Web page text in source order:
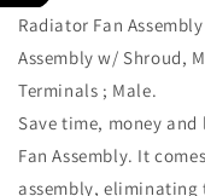
Radiator Fan
Assembly w/ Shroud,
Terminals ; Male.
Save time, money
Fan Assembly. It
assembly, eliminating